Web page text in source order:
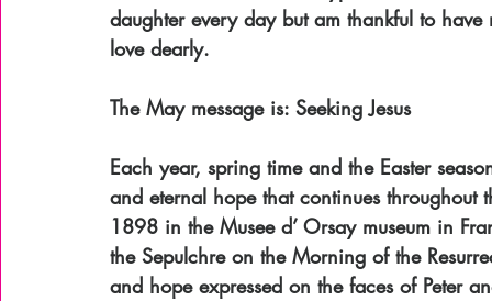
daughter every day but am thankful to
love dearly.
The May message is: Seeking Jesus
Each year, spring time and the Easter
and eternal hope that continues
1898 in the Musee d’ Orsay museum in
the Sepulchre on the Morning of the
and hope expressed on the faces of Peter